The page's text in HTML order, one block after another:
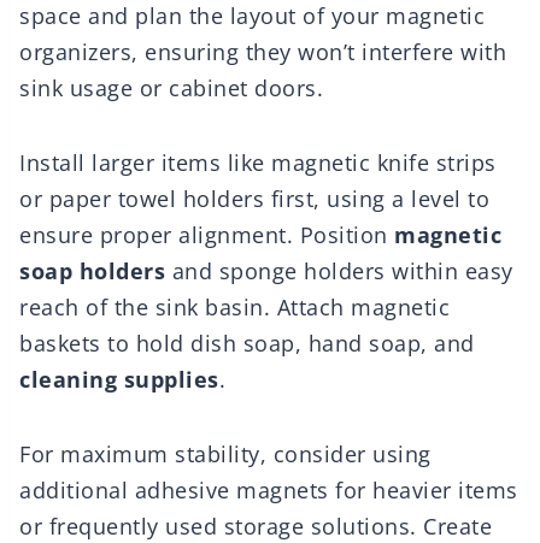
space and plan the layout of your magnetic
organizers, ensuring they won’t interfere with
sink usage or cabinet doors.
Install larger items like magnetic knife strips
or paper towel holders first, using a level to
ensure proper alignment. Position magnetic
soap holders and sponge holders within easy
reach of the sink basin. Attach magnetic
baskets to hold dish soap, hand soap, and
cleaning supplies.
For maximum stability, consider using
additional adhesive magnets for heavier items
or frequently used storage solutions. Create